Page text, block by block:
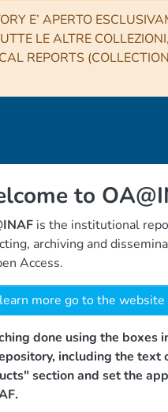
E’ APERTO
LE ALTRE
REPORTS
to
is the institutional
archiving and
Access.
more go to the
done using the boxes
including the text
section and set the